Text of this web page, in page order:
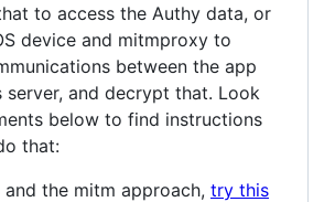
to access the Authy data, or
device and mitmproxy to
between the app
server, and decrypt that. Look
below to find instructions
that:
and the mitm approach, try this